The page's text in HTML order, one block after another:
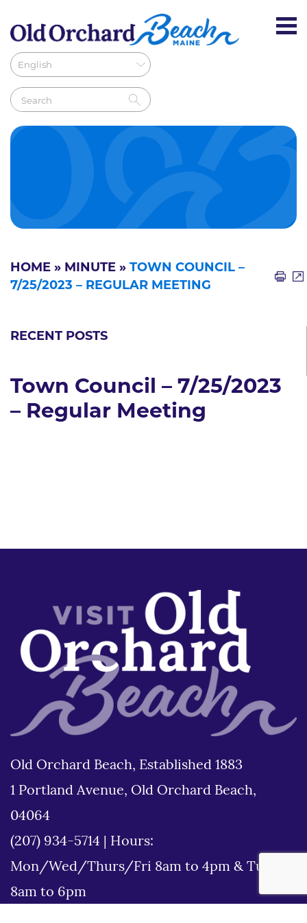
HOME » MINUTE » TOWN COUNCIL –
7/25/2023 – REGULAR MEETING
RECENT POSTS
Town Council – 7/25/2023
– Regular Meeting
Old Orchard Beach, Established 1883
1 Portland Avenue, Old Orchard Beach,
04064
(207) 934-5714
Hours:
Mon/Wed/Thurs/Fri 8am to 4pm & Tues
8am to 6pm